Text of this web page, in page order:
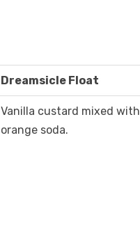
Dreamsicle Float
Vanilla custard mixed with
orange soda.